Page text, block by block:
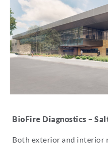
BioFire Diagnostics –
Both exterior and interior